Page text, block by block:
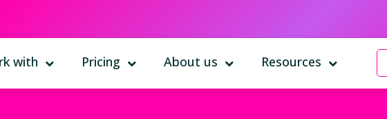
with Pricing About us Resources